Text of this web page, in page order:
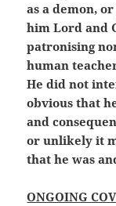
as a demon,
him Lord and
patronising
human
He did not
obvious that
and
or unlikely it
that he was
ONGOING